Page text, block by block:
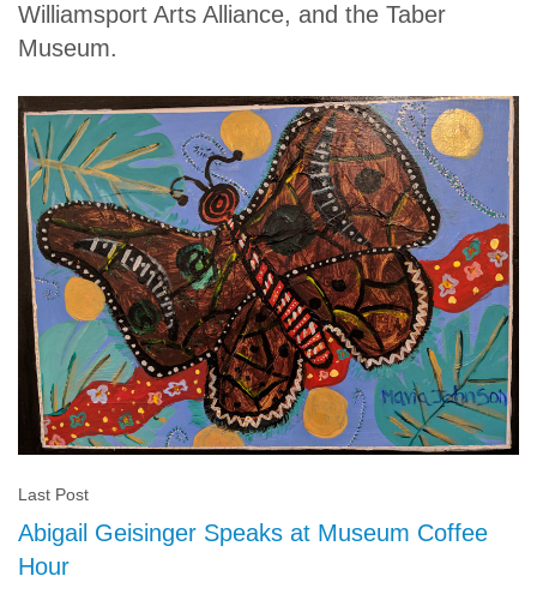
Williamsport Arts Alliance, and the Taber
Museum.
Last Post
Abigail Geisinger Speaks at Museum Coffee
Hour